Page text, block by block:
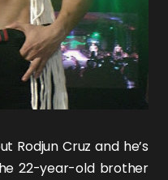
Rodjun Cruz and he’s
22-year-old brother